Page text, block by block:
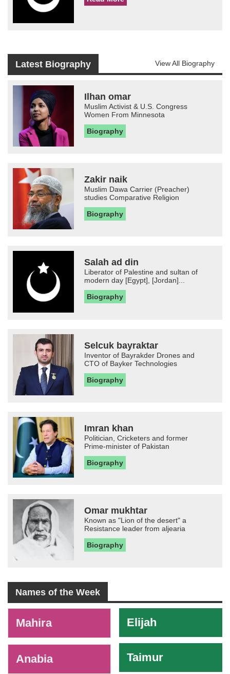
Latest Biography View All Biography
Ilhan omar
Muslim Activist & U.S. Congress
Women From Minnesota
Biography
Zakir naik
Muslim Dawa Carrier (Preacher)
studies Comparative Religion
Biography
Salah ad din
Liberator of Palestine and sultan of
modern day [Egypt], [Jordan]...
Biography
Selcuk bayraktar
Inventor of Bayrakder Drones and
CTO of Bayker Technologies
Biography
Imran khan
Politician, Cricketers and former
Prime-minister of Pakistan
Biography
Omar mukhtar
Known as "Lion of the desert" a
Resistance leader from aljearia
Biography
Names of the Week
Mahira
Anabia
Elijah
Taimur